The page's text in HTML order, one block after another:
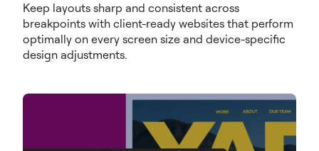
Keep layouts sharp and consistent across
breakpoints with client-ready websites that perform
optimally on every screen size and device-specific
design adjustments.